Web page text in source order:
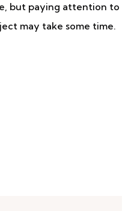
but paying attention to
may take some time.